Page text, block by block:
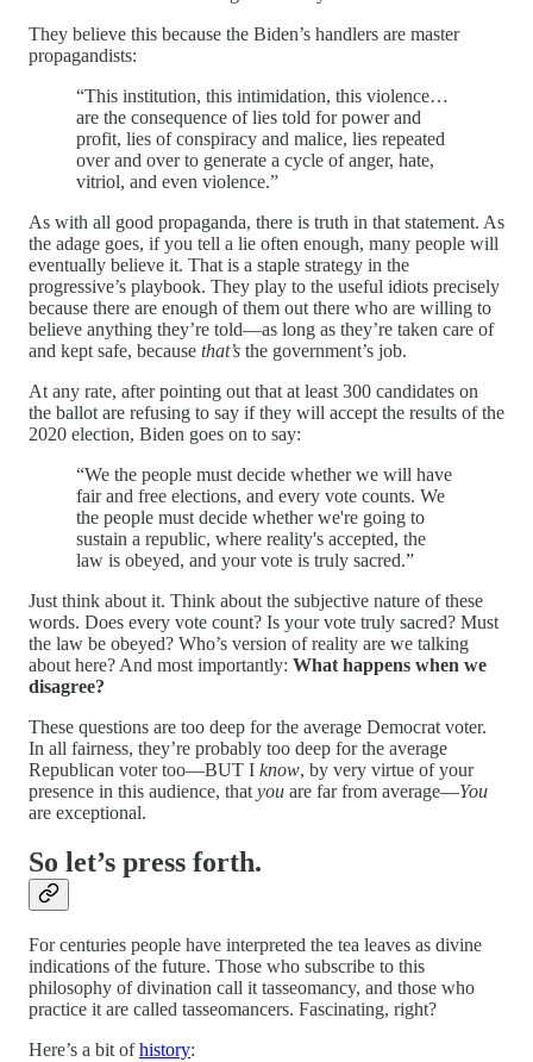
They believe this because the Biden’s handlers are master
propagandists:
“This institution, this intimidation, this violence…
are the consequence of lies told for power and
profit, lies of conspiracy and malice, lies repeated
over and over to generate a cycle of anger, hate,
vitriol, and even violence.”
As with all good propaganda, there is truth in that statement. As
the adage goes, if you tell a lie often enough, many people will
eventually believe it. That is a staple strategy in the
progressive’s playbook. They play to the useful idiots precisely
because there are enough of them out there who are willing to
believe anything they’re told—as long as they’re taken care of
and kept safe, because that’s the government’s job.
At any rate, after pointing out that at least 300 candidates on
the ballot are refusing to say if they will accept the results of the
2020 election, Biden goes on to say:
“We the people must decide whether we will have
fair and free elections, and every vote counts. We
the people must decide whether we're going to
sustain a republic, where reality's accepted, the
law is obeyed, and your vote is truly sacred.”
Just think about it. Think about the subjective nature of these
words. Does every vote count? Is your vote truly sacred? Must
the law be obeyed? Who’s version of reality are we talking
about here? And most importantly: What happens when we
disagree?
These questions are too deep for the average Democrat voter.
In all fairness, they’re probably too deep for the average
Republican voter too—BUT I know, by very virtue of your
presence in this audience, that you are far from average—You
are exceptional.
So let’s press forth.
For centuries people have interpreted the tea leaves as divine
indications of the future. Those who subscribe to this
philosophy of divination call it tasseomancy, and those who
practice it are called tasseomancers. Fascinating, right?
Here’s a bit ofhistory: